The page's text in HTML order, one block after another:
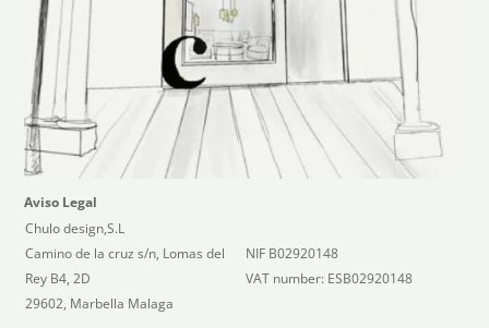
Aviso Legal
Chulo design,S.L
Camino de la cruz s/n, Lomas del
Rey B4, 2D
29602, Marbella Malaga
NIF B02920148
VAT number: ESB02920148